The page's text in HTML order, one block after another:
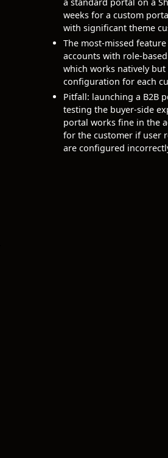
weeks for a custom
with significant theme
The most-missed
accounts with role-
which works natively
configuration for each
Pitfall: launching a B2B
testing the buyer-side
portal works fine in the
for the customer if user
are configured